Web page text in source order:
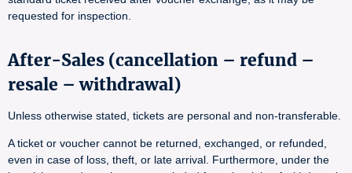
requested for inspection.
After-Sales (cancellation – refund –
resale – withdrawal)
Unless otherwise stated, tickets are personal and non-transferable.
A ticket or voucher cannot be returned, exchanged, or refunded,
even in case of loss, theft, or late arrival. Furthermore, under the